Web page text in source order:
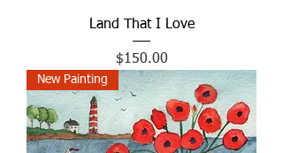
Land That I Love
Price
$150.00
New Painting